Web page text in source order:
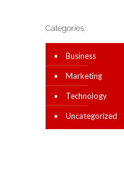
Categories
Business
Marketing
Technology
Uncategorized